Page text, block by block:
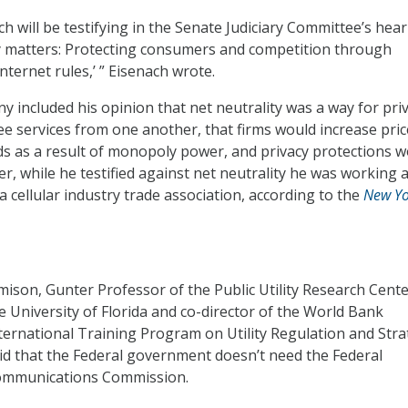
will be testifying in the Senate Judiciary Committee’s
matters: Protecting consumers and competition through
rules,’ ” Eisenach wrote.
included his opinion that net neutrality was a way for
services from one another, that firms would increase
as a result of monopoly power, and privacy protections
while he testified against net neutrality he was working
cellular industry trade association, according to the New
Gunter Professor of the Public Utility Research
University of Florida and co-director of the World Bank
Training Program on Utility Regulation and
that the Federal government doesn’t need the Federal
Commission.